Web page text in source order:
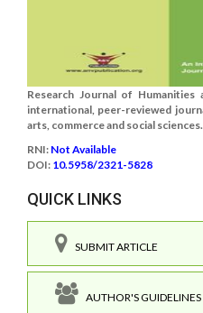
Research Journal of Humanities
international, peer-reviewed
arts, commerce and social
RNI: Not Available
DOI: 10.5958/2321-5828
QUICK LINKS
SUBMIT ARTICLE
AUTHOR'S GUIDELINES